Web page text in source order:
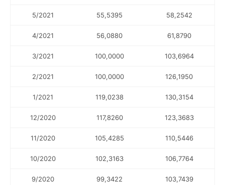
5/2021 55,5395 58,2542
4/2021 56,0880 61,8790
3/2021 100,0000 103,6964
2/2021 100,0000 126,1950
1/2021 119,0238 130,3154
12/2020 117,8260 123,3683
11/2020 105,4285 110,5446
10/2020 102,3163 106,7764
9/2020 99,3422 103,7439